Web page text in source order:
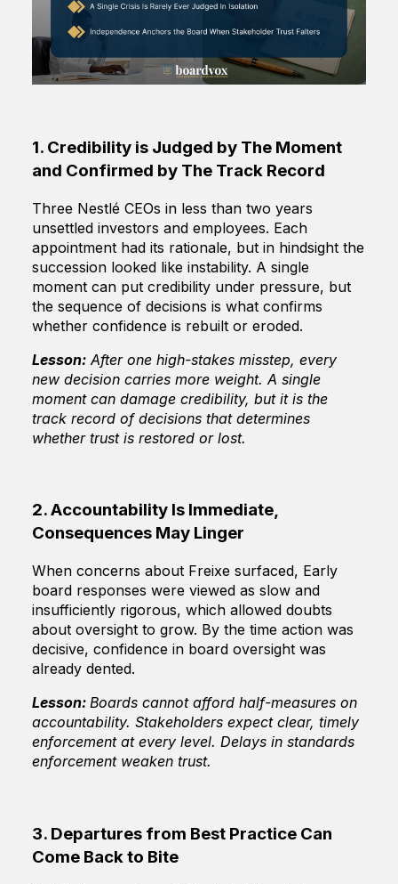
1. Credibility is Judged by The Moment
and Confirmed by The Track Record
Three Nestlé CEOs in less than two years
unsettled investors and employees. Each
appointment had its rationale, but in hindsight the
succession looked like instability. A single
moment can put credibility under pressure, but
the sequence of decisions is what confirms
whether confidence is rebuilt or eroded.
Lesson: After one high-stakes misstep, every
new decision carries more weight. A single
moment can damage credibility, but it is the
track record of decisions that determines
whether trust is restored or lost.
2. Accountability Is Immediate,
Consequences May Linger
When concerns about Freixe surfaced, Early
board responses were viewed as slow and
insufficiently rigorous, which allowed doubts
about oversight to grow. By the time action was
decisive, confidence in board oversight was
already dented.
Lesson: Boards cannot afford half-measures on
accountability. Stakeholders expect clear, timely
enforcement at every level. Delays in standards
enforcement weaken trust.
3. Departures from Best Practice Can
Come Back to Bite